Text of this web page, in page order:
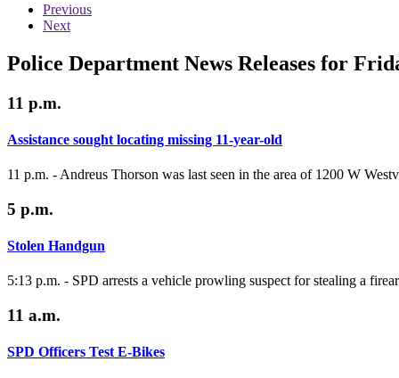
Previous
Next
Police Department News Releases for
11 p.m.
Assistance sought locating missing 11-year-old
11 p.m. - Andreus Thorson was last seen in the area of 1200 W
5 p.m.
Stolen Handgun
5:13 p.m. - SPD arrests a vehicle prowling suspect for stealing a
11 a.m.
SPD Officers Test E-Bikes